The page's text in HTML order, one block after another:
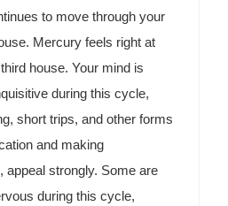
to move through your
Mercury feels right at
house. Your mind is
during this cycle,
short trips, and other forms
and making
appeal strongly. Some are
during this cycle,